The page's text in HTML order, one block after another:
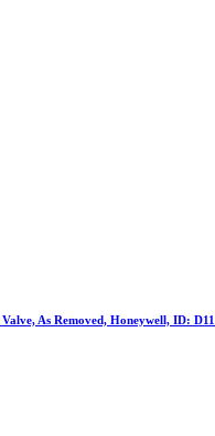
As Removed, Honeywell, ID: